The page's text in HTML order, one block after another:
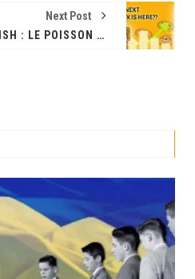
Next Post
GODLENFISH : LE POISSON ROUGE DE L'INDUSTRIE DES PIÈCES DE MONNAIE MÈME ARRIVE, DES PROJETS À UN POTENTIEL DE GAINS DE 1 000 FOIS